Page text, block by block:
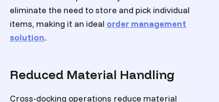
eliminate the need to store and pick individual
items, making it an ideal order management
solution.
Reduced Material Handling
Cross-docking operations reduce material